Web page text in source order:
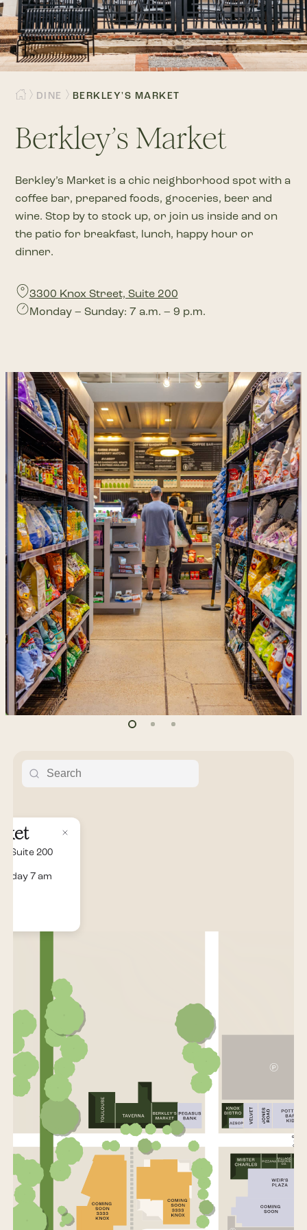
DINE BERKLEY'S MARKET
Berkley’s Market
Berkley’s Market is a chic neighborhood spot with a
coffee bar, prepared foods, groceries, beer and
wine. Stop by to stock up, or join us inside and on
the patio for breakfast, lunch, happy hour or
dinner.
3300 Knox Street, Suite 200
Monday – Sunday: 7 a.m. – 9 p.m.